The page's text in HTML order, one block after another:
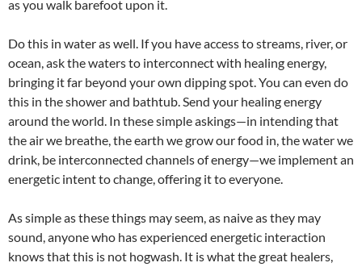
as you walk barefoot upon it.
Do this in water as well. If you have access to streams, river, or
ocean, ask the waters to interconnect with healing energy,
bringing it far beyond your own dipping spot. You can even do
this in the shower and bathtub. Send your healing energy
around the world. In these simple askings—in intending that
the air we breathe, the earth we grow our food in, the water we
drink, be interconnected channels of energy—we implement an
energetic intent to change, offering it to everyone.
As simple as these things may seem, as naive as they may
sound, anyone who has experienced energetic interaction
knows that this is not hogwash. It is what the great healers,